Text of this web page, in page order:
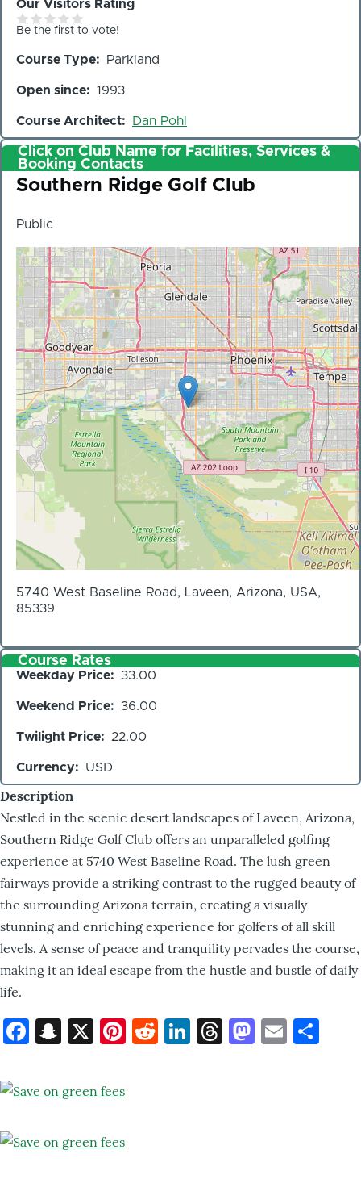
Our Visitors Rating
Be the first to vote!
Course Type Parkland
Open since 1993
Course Architect Dan Pohl
Click on Club Name for Facilities, Services &
Booking Contacts
Club
Southern Ridge Golf Club
Public
5740 West Baseline Road, Laveen, Arizona, USA,
85339
Course Rates
Weekday Price 33.00
Weekend Price 36.00
Twilight Price 22.00
Currency USD
Description
Nestled in the scenic desert landscapes of Laveen, Arizona,
Southern Ridge Golf Club offers an unparalleled golfing
experience at 5740 West Baseline Road. The lush green
fairways provide a striking contrast to the rugged beauty of
the surrounding Arizona terrain, creating a visually
stunning and enriching experience for golfers of all skill
levels. A sense of peace and tranquility pervades the course,
making it an ideal escape from the hustle and bustle of daily
life.
Facebook
Snapchat
X Pinterest
Reddit
LinkedIn
ThreadsEmail